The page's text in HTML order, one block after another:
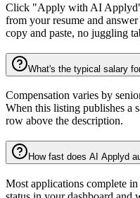
Click "Apply with AI
from your resume and
copy and paste, no juggling
What's the typical salary
Compensation varies by
When this listing publishes a
row above the description.
How fast does AI Applyd
Most applications complete